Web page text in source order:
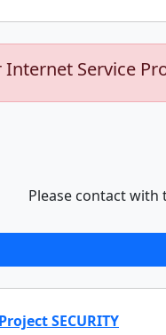
Internet Service
Please contact
Project SECURITY